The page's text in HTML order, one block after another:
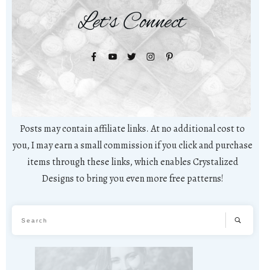
Let's Connect
Posts may contain affiliate links. At no additional cost to
you, I may earn a small commission if you click and purchase
items through these links, which enables Crystalized
Designs to bring you even more free patterns!